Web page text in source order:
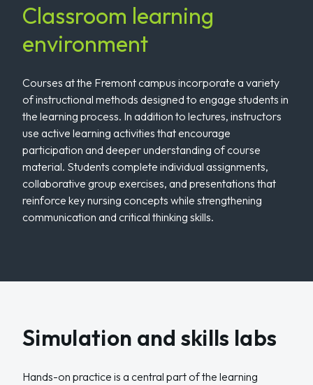
Classroom learning
environment
Courses at the Fremont campus incorporate a variety
of instructional methods designed to engage students in
the learning process. In addition to lectures, instructors
use active learning activities that encourage
participation and deeper understanding of course
material. Students complete individual assignments,
collaborative group exercises, and presentations that
reinforce key nursing concepts while strengthening
communication and critical thinking skills.
Simulation and skills labs
Hands-on practice is a central part of the learning